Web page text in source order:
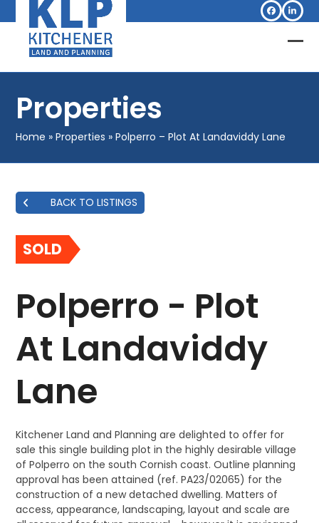
to
content
Facebook
Properties
Home »Properties »Polperro – Plot At Landaviddy Lane
BACK TO LISTINGS
SOLD
Polperro - Plot
At Landaviddy
Lane
Kitchener Land and Planning are delighted to offer for
sale this single building plot in the highly desirable village
of Polperro on the south Cornish coast. Outline planning
approval has been attained (ref. PA23/02065) for the
construction of a new detached dwelling. Matters of
access, appearance, landscaping, layout and scale are